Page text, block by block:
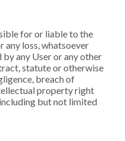
for or liable to the
any loss, whatsoever
any User or any other
statute or otherwise
breach of
property right
but not limited